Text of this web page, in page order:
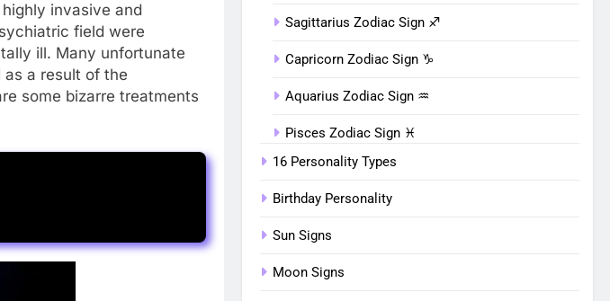
invasive and
field were
ill. Many unfortunate
a result of the
some bizarre treatments
Sagittarius Zodiac Sign ♐︎
Capricorn Zodiac Sign ♑︎
Aquarius Zodiac Sign ♒︎
Pisces Zodiac Sign ♓︎
16 Personality Types
Birthday Personality
Sun Signs
Moon Signs